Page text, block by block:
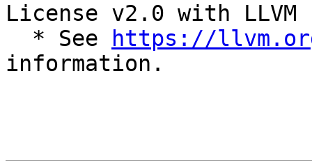
License v2.0 with LLVM
  * See
https://
information.